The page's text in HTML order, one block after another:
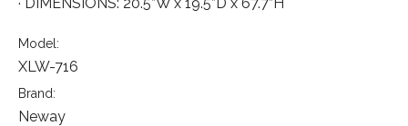
Model:
XLW-716
Brand:
Neway